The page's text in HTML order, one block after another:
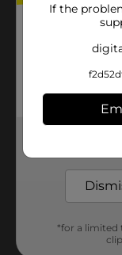
If the
*for a limited